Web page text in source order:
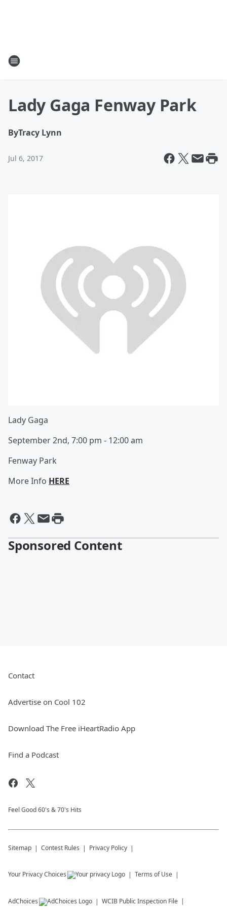
Lady Gaga Fenway Park
ByTracy Lynn
Jul 6, 2017
Lady Gaga
September 2nd, 7:00 pm - 12:00 am
Fenway Park
More Info HERE
Sponsored Content
Contact
Advertise on Cool 102
Download The Free iHeartRadio App
Find a Podcast
Feel Good 60's & 70's Hits
Sitemap Contest Rules Privacy Policy
Your Privacy Choices Terms of Use
AdChoices WCIB Public Inspection File